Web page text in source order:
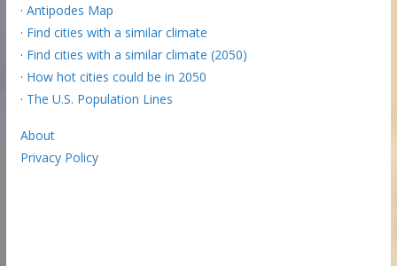
· Antipodes Map
· Find cities with a similar climate
· Find cities with a similar climate (2050)
· How hot cities could be in 2050
· The U.S. Population Lines
About
Privacy Policy